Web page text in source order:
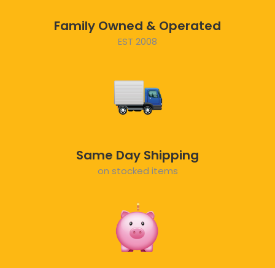
Family Owned & Operated
EST 2008
Same Day Shipping
on stocked items